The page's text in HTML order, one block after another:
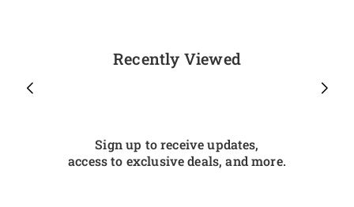
Recently Viewed
Sign up to receive updates,
access to exclusive deals, and more.